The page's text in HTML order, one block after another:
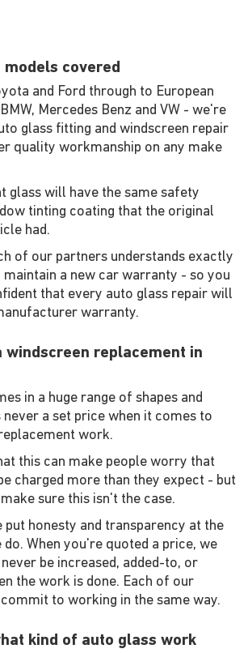
covered
and Ford through to European
Mercedes Benz and VW - we're
glass fitting and windscreen repair
quality workmanship on any make
glass will have the same safety
tinting coating that the original
had.
of our partners understands exactly
maintain a new car warranty - so you
that every auto glass repair will
warranty.
windscreen replacement in
in a huge range of shapes and
a set price when it comes to
work.
this can make people worry that
charged more than they expect - but
sure this isn't the case.
put honesty and transparency at the
When you're quoted a price, we
be increased, added-to, or
the work is done. Each of our
to working in the same way.
kind of auto glass work